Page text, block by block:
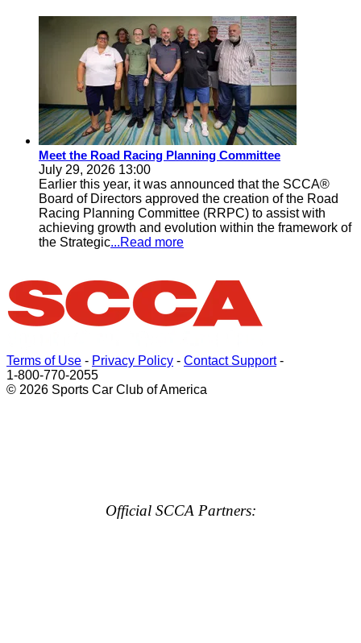
Meet the Road Racing Planning Committee
July 29, 2026 13:00
Earlier this year, it was announced that the SCCA®
Board of Directors approved the creation of the Road
Racing Planning Committee (RRPC) to assist with
achieving growth and evolution within the framework of
the Strategic...Read more
Terms of Use - Privacy Policy - Contact Support-
1-800-770-2055
© 2026 Sports Car Club of America
Official SCCA Partners: